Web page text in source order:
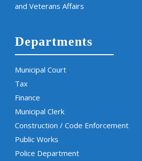
and Veterans Affairs
Departments
Municipal Court
Tax
Finance
Municipal Clerk
Construction / Code Enforcement
Public Works
Police Department